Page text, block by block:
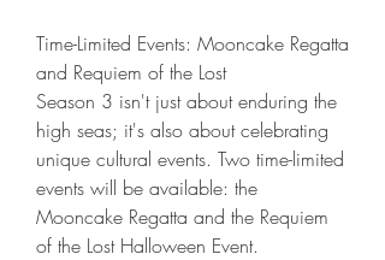
Time-Limited Events: Mooncake Regatta
and Requiem of the Lost
Season 3 isn't just about enduring the
high seas; it's also about celebrating
unique cultural events. Two time-limited
events will be available: the
Mooncake Regatta and the Requiem
of the Lost Halloween Event.